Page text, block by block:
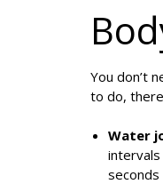
You don’t
to do,
Water